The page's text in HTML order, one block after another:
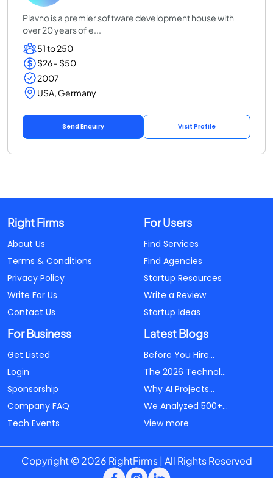
Plavno is a premier software development house with
over 20 years of e...
51 to 250
$26 - $50
2007
USA, Germany
Send Enquiry Visit Profile
Right Firms
About Us
Terms & Conditions
Privacy Policy
Write For Us
Contact Us
For Users
Find Services
Find Agencies
Startup Resources
Write a Review
Startup Ideas
For Business
Get Listed
Login
Sponsorship
Company FAQ
Tech Events
Latest Blogs
Before You Hire...
The 2026 Technol...
Why AI Projects...
We Analyzed 500+...
View more
Copyright © 2026 RightFirms | All Rights Reserved